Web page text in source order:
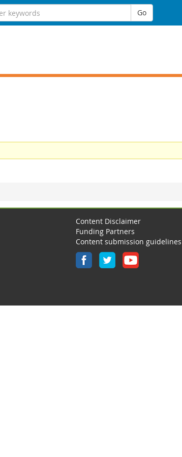
Go
Content Disclaimer
Funding Partners
Content submission guidelines